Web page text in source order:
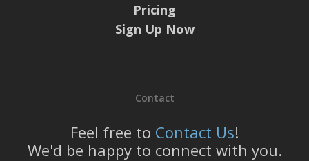
Pricing
Sign Up Now
Contact
Feel free to Contact Us!
We'd be happy to connect with you.